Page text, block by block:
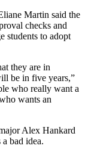
Martin said the
checks and
students to adopt
they are in
be in five years,”
who really want a
wants an
Alex Hankard
bad idea.